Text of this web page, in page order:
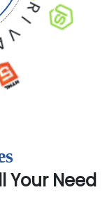
Your Need